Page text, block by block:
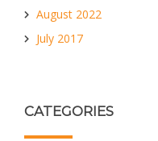
August 2022
July 2017
CATEGORIES